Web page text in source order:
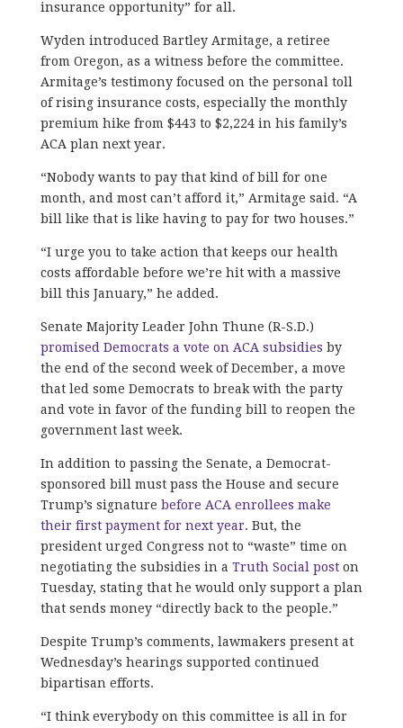
insurance opportunity” for all.
Wyden introduced Bartley Armitage, a retiree
from Oregon, as a witness before the committee.
Armitage’s testimony focused on the personal toll
of rising insurance costs, especially the monthly
premium hike from $443 to $2,224 in his family’s
ACA plan next year.
“Nobody wants to pay that kind of bill for one
month, and most can’t afford it,” Armitage said. “A
bill like that is like having to pay for two houses.”
“I urge you to take action that keeps our health
costs affordable before we’re hit with a massive
bill this January,” he added.
Senate Majority Leader John Thune (R-S.D.)
promised Democrats a vote on ACA subsidies by
the end of the second week of December, a move
that led some Democrats to break with the party
and vote in favor of the funding bill to reopen the
government last week.
In addition to passing the Senate, a Democrat-
sponsored bill must pass the House and secure
Trump’s signature before ACA enrollees make
their first payment for next year. But, the
president urged Congress not to “waste” time on
negotiating the subsidies in a Truth Social post on
Tuesday, stating that he would only support a plan
that sends money “directly back to the people.”
Despite Trump’s comments, lawmakers present at
Wednesday’s hearings supported continued
bipartisan efforts.
“I think everybody on this committee is all in for